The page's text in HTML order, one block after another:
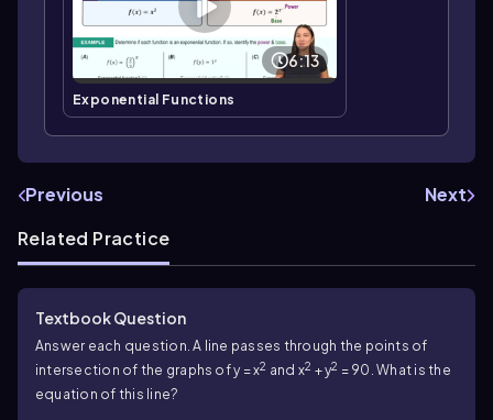
6:13
Exponential Functions
Previous
Next
Related Practice
Textbook Question
Answer each question. A line passes through the points of
intersection of the graphs of y = x2 and x2 + y2 = 90. What is the
equation of this line?